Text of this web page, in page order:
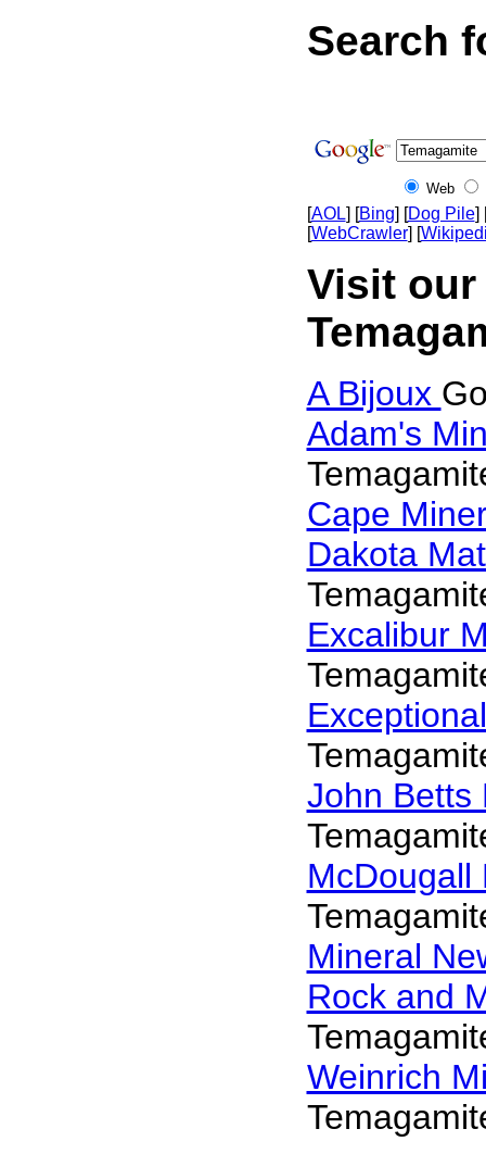
Search
Web
[AOL] [Bing] [Dog Pile]
[WebCrawler] [
Visit
A Bijoux
Adam's
Cape
Dakota
Excalibur
John
Mineral
Rock and
Weinrich